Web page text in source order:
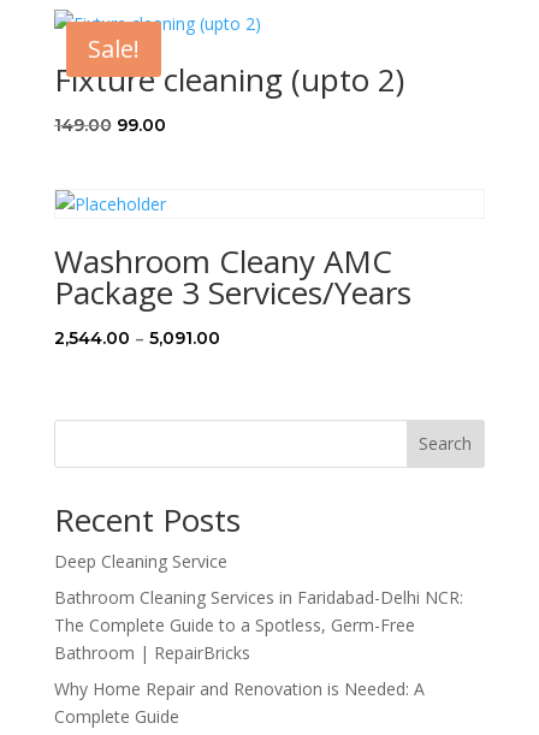
through
Sale!
Fixture cleaning (upto 2)
149.00 Original
₹149.00.
99.00Current
₹99.00.
Washroom Cleany AMC
Package 3 Services/Years
2,544.00 – 5,091.00Price
through
Search
Recent Posts
Deep Cleaning Service
Bathroom Cleaning Services in Faridabad-Delhi NCR:
The Complete Guide to a Spotless, Germ-Free
Bathroom | RepairBricks
Why Home Repair and Renovation is Needed: A
Complete Guide